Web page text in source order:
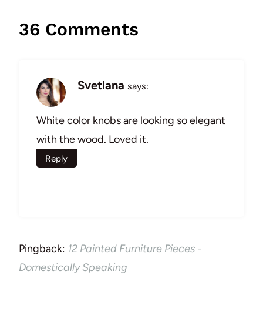
36 Comments
Svetlana says:
White color knobs are looking so elegant
with the wood. Loved it.
Reply
Pingback: 12 Painted Furniture Pieces -
Domestically Speaking